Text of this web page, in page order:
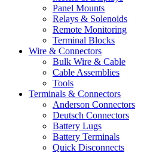
Panel Mounts
Relays & Solenoids
Remote Monitoring
Terminal Blocks
Wire & Connectors
Bulk Wire & Cable
Cable Assemblies
Tools
Terminals & Connectors
Anderson Connectors
Deutsch Connectors
Battery Lugs
Battery Terminals
Quick Disconnects